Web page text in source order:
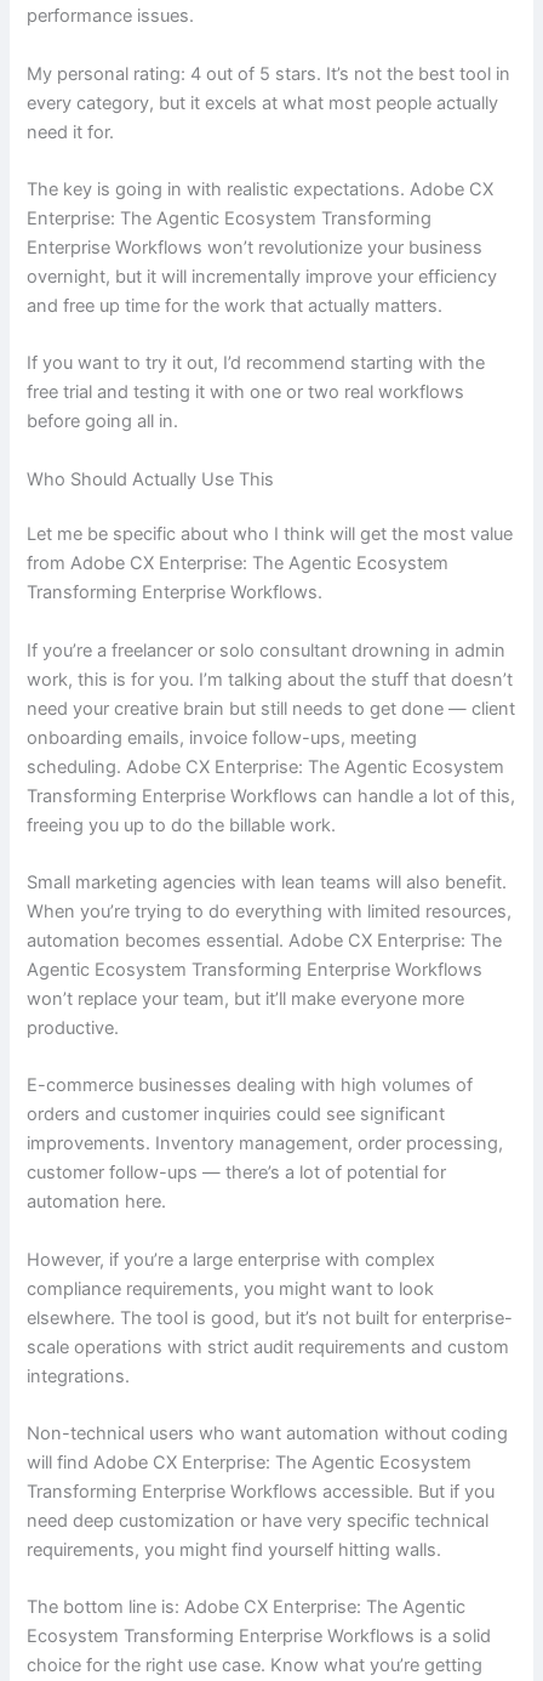
performance issues.
My personal rating: 4 out of 5 stars. It’s not the best tool in
every category, but it excels at what most people actually
need it for.
The key is going in with realistic expectations. Adobe CX
Enterprise: The Agentic Ecosystem Transforming
Enterprise Workflows won’t revolutionize your business
overnight, but it will incrementally improve your efficiency
and free up time for the work that actually matters.
If you want to try it out, I’d recommend starting with the
free trial and testing it with one or two real workflows
before going all in.
Who Should Actually Use This
Let me be specific about who I think will get the most value
from Adobe CX Enterprise: The Agentic Ecosystem
Transforming Enterprise Workflows.
If you’re a freelancer or solo consultant drowning in admin
work, this is for you. I’m talking about the stuff that doesn’t
need your creative brain but still needs to get done — client
onboarding emails, invoice follow-ups, meeting
scheduling. Adobe CX Enterprise: The Agentic Ecosystem
Transforming Enterprise Workflows can handle a lot of this,
freeing you up to do the billable work.
Small marketing agencies with lean teams will also benefit.
When you’re trying to do everything with limited resources,
automation becomes essential. Adobe CX Enterprise: The
Agentic Ecosystem Transforming Enterprise Workflows
won’t replace your team, but it’ll make everyone more
productive.
E-commerce businesses dealing with high volumes of
orders and customer inquiries could see significant
improvements. Inventory management, order processing,
customer follow-ups — there’s a lot of potential for
automation here.
However, if you’re a large enterprise with complex
compliance requirements, you might want to look
elsewhere. The tool is good, but it’s not built for enterprise-
scale operations with strict audit requirements and custom
integrations.
Non-technical users who want automation without coding
will find Adobe CX Enterprise: The Agentic Ecosystem
Transforming Enterprise Workflows accessible. But if you
need deep customization or have very specific technical
requirements, you might find yourself hitting walls.
The bottom line is: Adobe CX Enterprise: The Agentic
Ecosystem Transforming Enterprise Workflows is a solid
choice for the right use case. Know what you’re getting